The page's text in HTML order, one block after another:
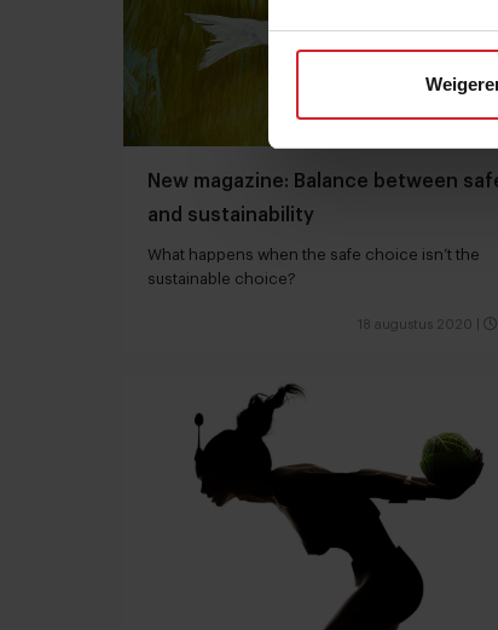
New magazine: Balance between
and sustainability
What happens when the safe choice isn’t the
sustainable choice?
18 augustus 2020